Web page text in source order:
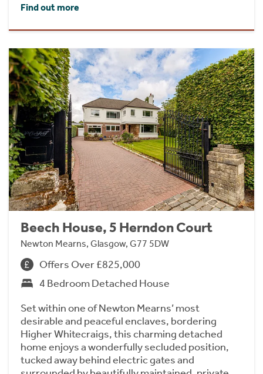
Find out more
Beech House, 5 Herndon Court
Newton Mearns, Glasgow, G77 5DW
Offers Over £825,000
4 Bedroom Detached House
Set within one of Newton Mearns’ most
desirable and peaceful enclaves, bordering
Higher Whitecraigs, this charming detached
home enjoys a wonderfully secluded position,
tucked away behind electric gates and